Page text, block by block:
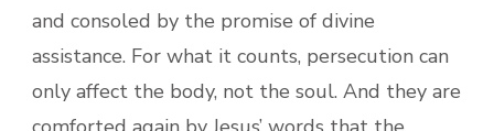
and consoled by the promise of divine
assistance. For what it counts, persecution can
only affect the body, not the soul. And they are